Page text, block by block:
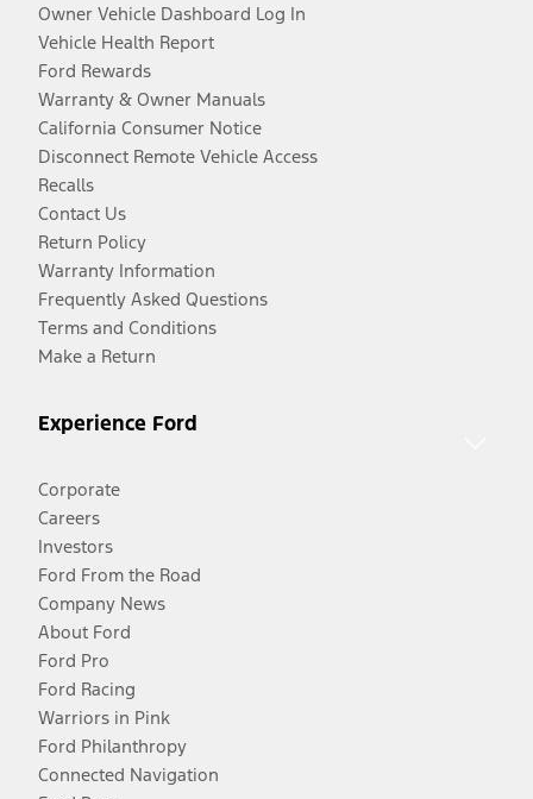
Owner Vehicle Dashboard Log In
Vehicle Health Report
Ford Rewards
Warranty & Owner Manuals
California Consumer Notice
Disconnect Remote Vehicle Access
Recalls
Contact Us
Return Policy
Warranty Information
Frequently Asked Questions
Terms and Conditions
Make a Return
Experience Ford
Corporate
Careers
Investors
Ford From the Road
Company News
About Ford
Ford Pro
Ford Racing
Warriors in Pink
Ford Philanthropy
Connected Navigation